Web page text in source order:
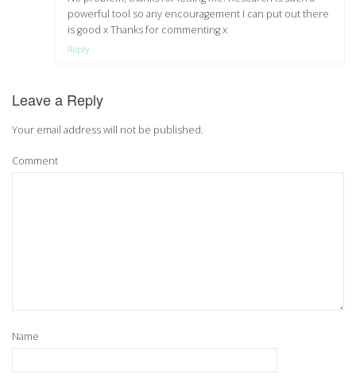
powerful tool so any encouragement I can put out there
is good x Thanks for commenting x
Reply
Leave a Reply
Your email address will not be published.
Comment
Name